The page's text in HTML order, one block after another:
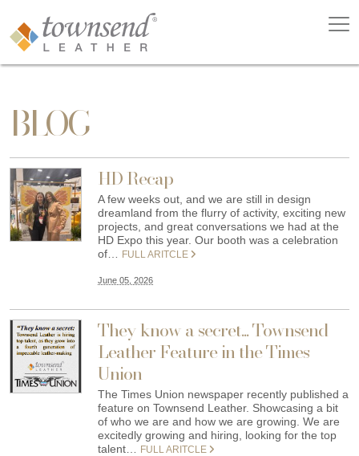
BLOG
HD Recap
A few weeks out, and we are still in design
dreamland from the flurry of activity, exciting new
projects, and great conversations we had at the
HD Expo this year. Our booth was a celebration
of…
FULL ARITCLE
June 05, 2026
They know a secret... Townsend
Leather Feature in the Times
Union
The Times Union newspaper recently published a
feature on Townsend Leather. Showcasing a bit
of who we are and how we are growing. We are
excitedly growing and hiring, looking for the top
talent…
FULL ARITCLE